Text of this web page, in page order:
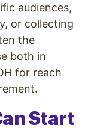
audiences,
or collecting
the
both in
for reach
Start